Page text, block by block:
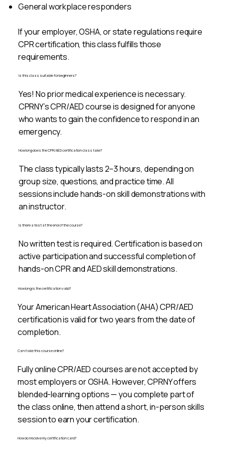
General workplace responders
If your employer, OSHA, or state regulations require
CPR certification, this class fulfills those
requirements.
Is this class suitable for beginners?
Yes! No prior medical experience is necessary.
CPRNY’s CPR/AED course is designed for anyone
who wants to gain the confidence to respond in an
emergency.
How long does the CPR/AED certification class take?
The class typically lasts 2–3 hours, depending on
group size, questions, and practice time. All
sessions include hands-on skill demonstrations with
an instructor.
Is there a test at the end of the course?
No written test is required. Certification is based on
active participation and successful completion of
hands-on CPR and AED skill demonstrations.
How long is the certification valid?
Your American Heart Association (AHA) CPR/AED
certification is valid for two years from the date of
completion.
Can I take this course online?
Fully online CPR/AED courses are not accepted by
most employers or OSHA. However, CPRNY offers
blended-learning options — you complete part of
the class online, then attend a short, in-person skills
session to earn your certification.
How do I receive my certification card?